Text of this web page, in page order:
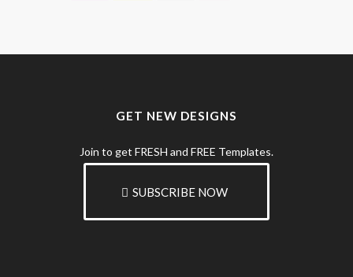
GET NEW DESIGNS
Join to get FRESH and FREE Templates.
SUBSCRIBE NOW